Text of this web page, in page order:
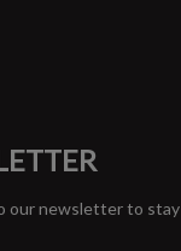
our newsletter to stay